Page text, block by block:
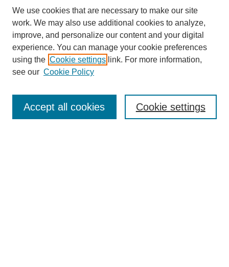
Enter search terms:
We use cookies that are necessary to make our site
work. We may also use additional cookies to analyze,
improve, and personalize our content and your digital
experience. You can manage your cookie preferences
using the Cookie settings link. For more information,
see our Cookie Policy
Cookie settings
Accept all cookies